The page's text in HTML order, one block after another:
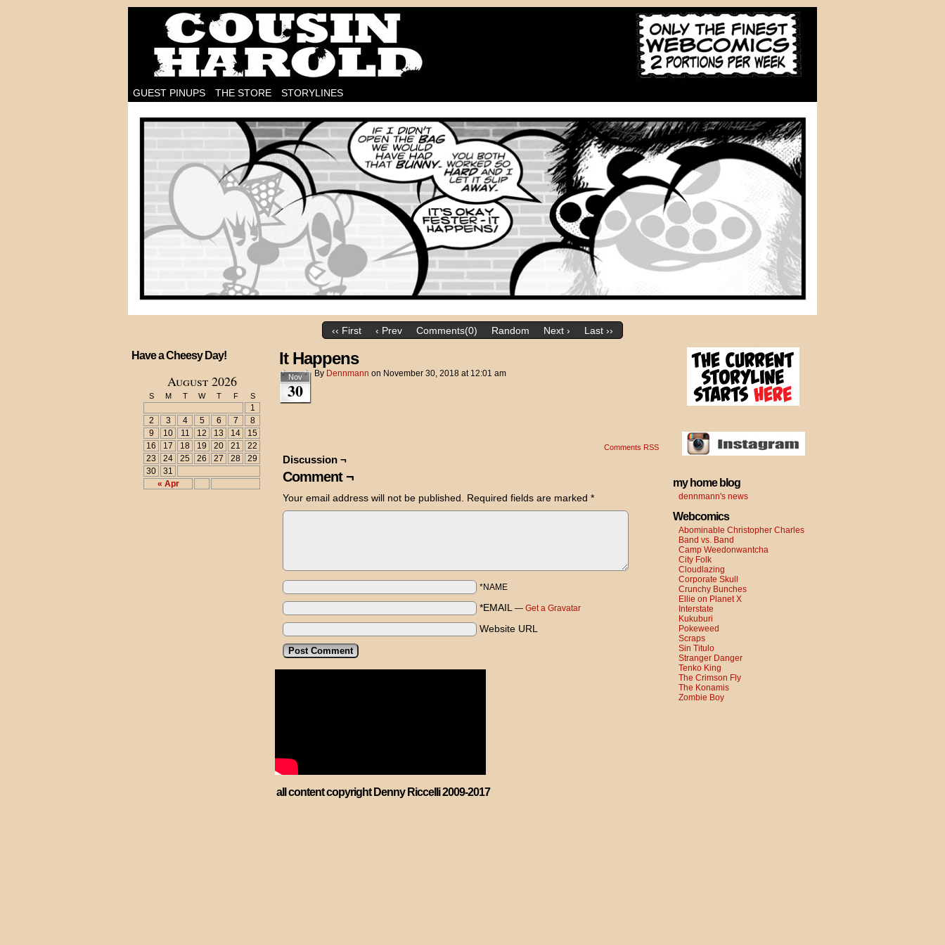
I'm on the case!
GUEST PINUPS THE STORE STORYLINES
‹‹ First ‹ Prev Comments(0) Random Next › Last ››
Have a Cheesy Day!
August 2026
S M T W T F S
« Apr
1
2
3 4 5 6 7
8
9
10 11 12 13 14
15
16
17 18 19 20 21
22
23
24 25 26 27 28
29
30
31
It Happens
Nov
30
By Dennmann on November 30, 2018 at 12:01 am
Comments RSS
Discussion ¬
Comment ¬
Your email address will not be published. Required fields are marked *
*NAME
*EMAIL — Get a Gravatar
Website URL
all content copyright Denny Riccelli 2009-2017
my home blog
dennmann's news
Webcomics
Abominable Christopher Charles
Band vs. Band
Camp Weedonwantcha
City Folk
Cloudlazing
Corporate Skull
Crunchy Bunches
Ellie on Planet X
Interstate
Kukuburi
Pokeweed
Scraps
Sin Titulo
Stranger Danger
Tenko King
The Crimson Fly
The Konamis
Zombie Boy